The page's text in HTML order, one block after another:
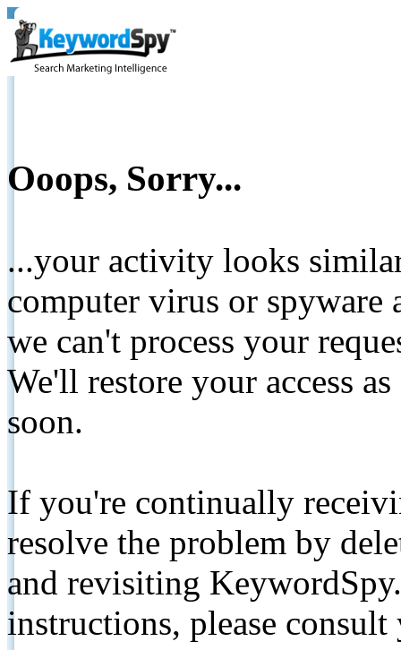
Ooops, Sorry...
...your activity looks
computer virus or spyware
we can't process your
We'll restore your access
soon.
If you're continually
resolve the problem by
and revisiting
instructions, please